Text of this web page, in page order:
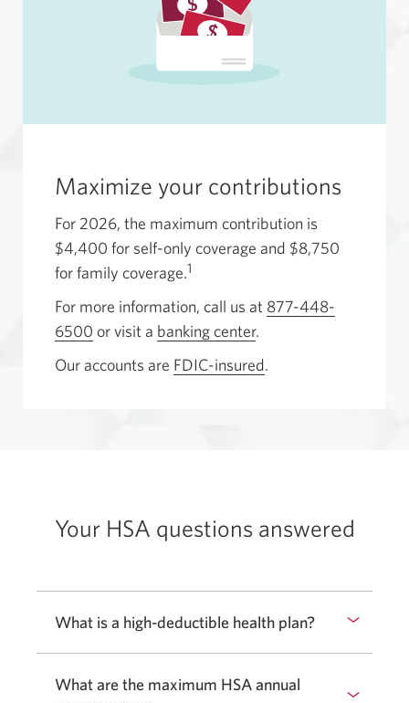
Maximize your contributions
For 2026, the maximum contribution is
$4,400 for self-only coverage and $8,750
for family coverage.1
For more information, call us at 877-448-
6500 Opens
or visit a banking center.
Our accounts are FDIC-insured.
Your HSA questions answered
What is a high-deductible health plan?
What are the maximum HSA annual